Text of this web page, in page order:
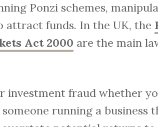
Ponzi schemes,
funds. In the UK, the
Act 2000 are the main
investment fraud whether
running a business